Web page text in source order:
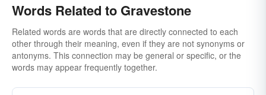
Words Related to Gravestone
Related words are words that are directly connected to each
other through their meaning, even if they are not synonyms or
antonyms. This connection may be general or specific, or the
words may appear frequently together.